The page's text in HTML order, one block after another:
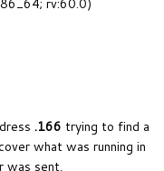
.166 trying to find a
what was running in
was sent,